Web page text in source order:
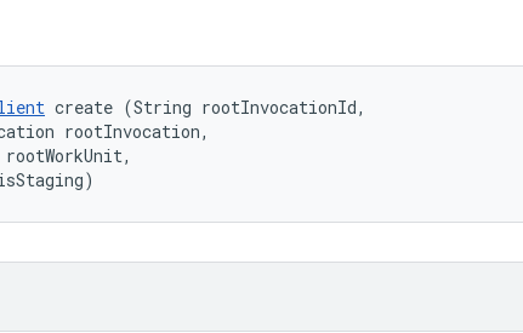
create (String rootInvocationId,
rootInvocation,